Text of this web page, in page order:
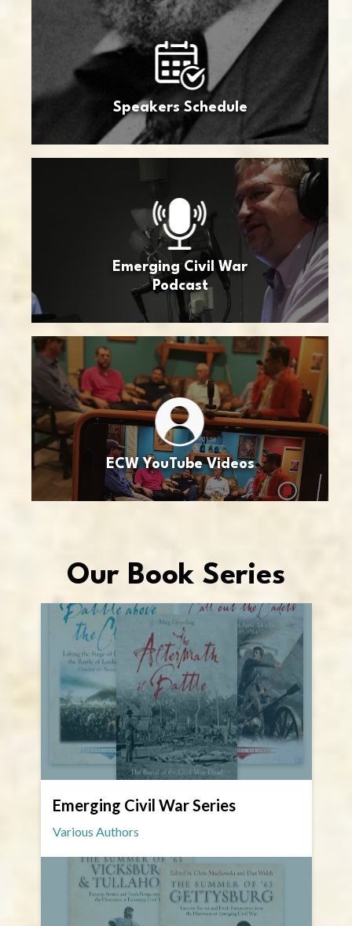
Speakers Schedule
Emerging Civil War
Podcast
ECW YouTube Videos
Our Book Series
Emerging Civil War Series
Various Authors